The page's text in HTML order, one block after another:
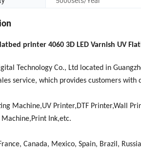
printer 4060 3D LED Varnish UV
Technology Co., Ltd located in
service, which provides customers with
Machine,UV Printer,DTF Printer,Wall
Ink,etc.
Canada, Mexico, Spain, Brazil,